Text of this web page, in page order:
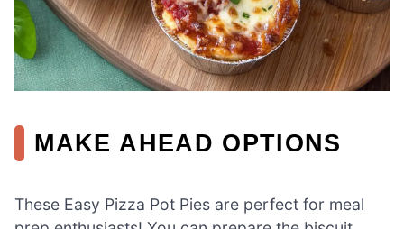
MAKE AHEAD OPTIONS
These Easy Pizza Pot Pies are perfect for meal